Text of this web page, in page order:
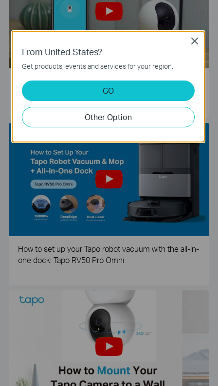
Tapo Smart Camera Unboxing and Configuration Vide
o
How to set up your Tapo robot vacuum with the all-in-
one dock: Tapo RV50 Pro Omni
From United States?
Get products, events and services for your region.
GO
Other Option
Close